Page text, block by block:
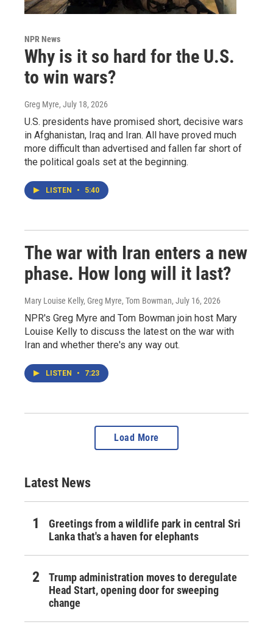
NPR News
Why is it so hard for the U.S.
to win wars?
Greg Myre, July 18, 2026
U.S. presidents have promised short, decisive wars
in Afghanistan, Iraq and Iran. All have proved much
more difficult than advertised and fallen far short of
the political goals set at the beginning.
LISTEN • 5:40
The war with Iran enters a new
phase. How long will it last?
Mary Louise Kelly, Greg Myre, Tom Bowman, July 16, 2026
NPR's Greg Myre and Tom Bowman join host Mary
Louise Kelly to discuss the latest on the war with
Iran and whether there's any way out.
LISTEN • 7:23
Load More
Latest News
Greetings from a wildlife park in central Sri
Lanka that's a haven for elephants
Trump administration moves to deregulate
Head Start, opening door for sweeping
change